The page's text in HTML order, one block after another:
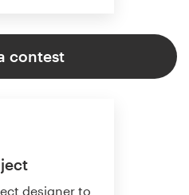
contest
designer to